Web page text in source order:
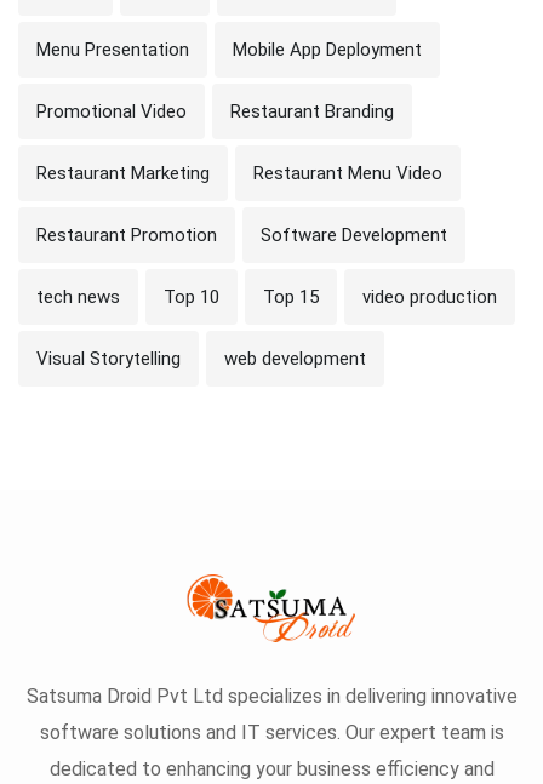
Menu Presentation Mobile App Deployment
Promotional Video Restaurant Branding
Restaurant Marketing Restaurant Menu Video
Restaurant Promotion Software Development
tech news Top 10 Top 15 video production
Visual Storytelling web development
Satsuma Droid Pvt Ltd specializes in delivering innovative
software solutions and IT services. Our expert team is
dedicated to enhancing your business efficiency and